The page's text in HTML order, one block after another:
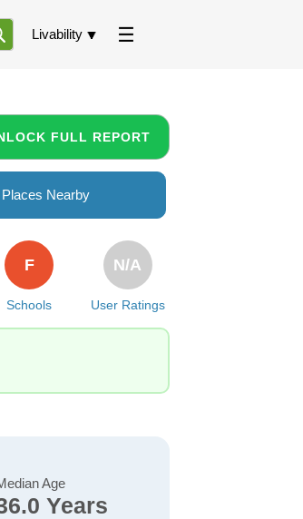
Livability
FULL REPORT
Nearby
Schools
F
User Ratings
N/A
Age
Years